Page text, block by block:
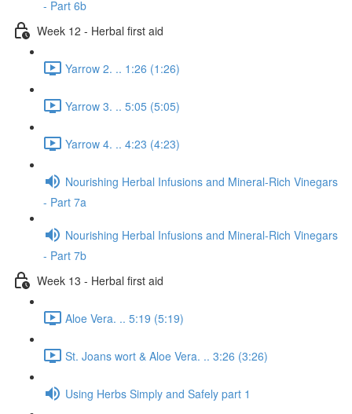
- Part 6b
Week 12 - Herbal first aid
Yarrow 2. .. 1:26 (1:26)
Yarrow 3. .. 5:05 (5:05)
Yarrow 4. .. 4:23 (4:23)
Nourishing Herbal Infusions and Mineral-Rich Vinegars
- Part 7a
Nourishing Herbal Infusions and Mineral-Rich Vinegars
- Part 7b
Week 13 - Herbal first aid
Aloe Vera. .. 5:19 (5:19)
St. Joans wort & Aloe Vera. .. 3:26 (3:26)
Using Herbs Simply and Safely part 1